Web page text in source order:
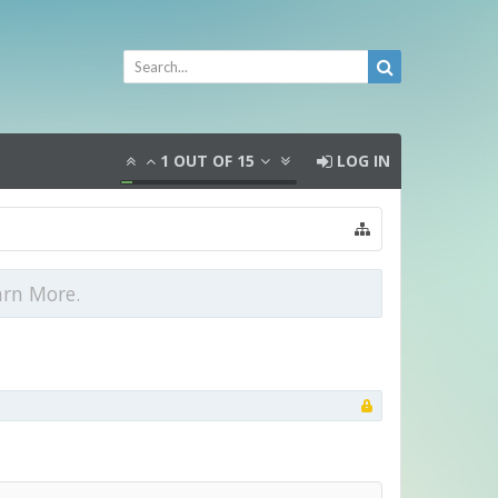
1 OUT OF 15 LOG IN
More.